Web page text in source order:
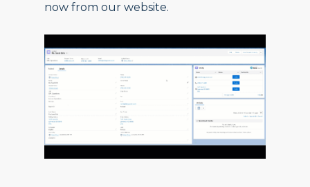
now from our website.